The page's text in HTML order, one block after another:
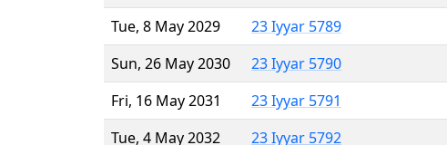
Tue, 8 May 2029
23 Iyyar 5789
Sun, 26 May 2030
23 Iyyar 5790
Fri, 16 May 2031
23 Iyyar 5791
Tue, 4 May 2032
23 Iyyar 5792